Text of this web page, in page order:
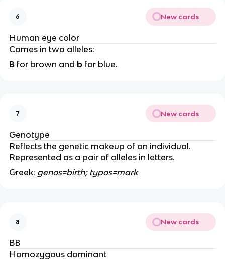
6 New cards
Human eye color
Comes in two alleles:
B for brown and bfor blue.
7 New cards
Genotype
Reflects the genetic makeup of an individual.
Represented as a pair of alleles in letters.
Greek: genos=birth; typos=mark
8 New cards
BB
Homozygous dominant